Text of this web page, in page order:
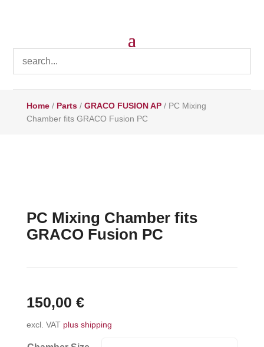
Home/ Parts/ GRACO FUSION AP/ PC Mixing
Chamber fits GRACO Fusion PC
PC Mixing Chamber fits
GRACO Fusion PC
150,00 €
excl. VAT plus shipping